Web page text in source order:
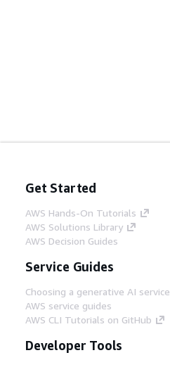
Get Started
AWS Hands-On Tutorials
AWS Solutions Library
AWS Decision Guides
Service Guides
Choosing a generative AI service
AWS service guides
AWS CLI Tutorials on GitHub
Developer Tools